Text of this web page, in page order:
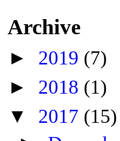
Archive
► 2019 (7)
► 2018 (1)
▼ 2017 (15)